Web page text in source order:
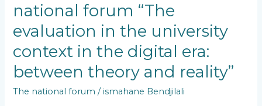
national forum “The
evaluation in the university
context in the digital era:
between theory and reality”
The national forum /ismahane Bendjilali
national
forum
“The
in
the
university
context